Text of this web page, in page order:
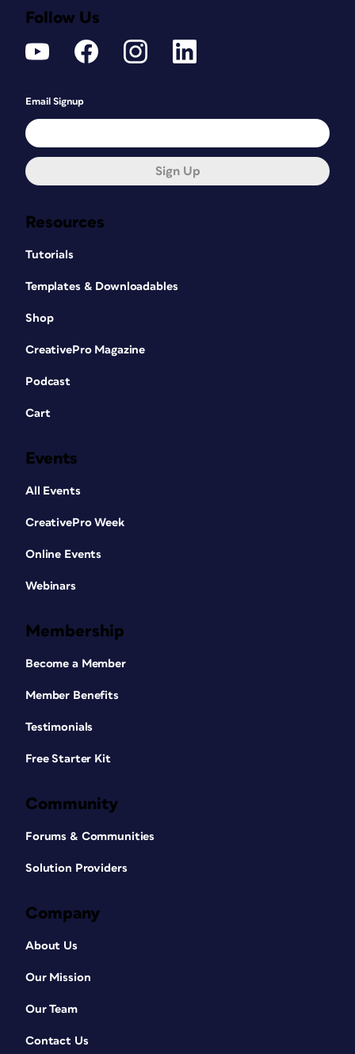
Resources
Tutorials
Templates & Downloadables
Shop
CreativePro Magazine
Podcast
Cart
Events
All Events
CreativePro Week
Online Events
Webinars
Membership
Become a Member
Member Benefits
Testimonials
Free Starter Kit
Community
Forums & Communities
Solution Providers
Company
About Us
Our Mission
Our Team
Contact Us
Follow Us
Email Signup
Sign Up